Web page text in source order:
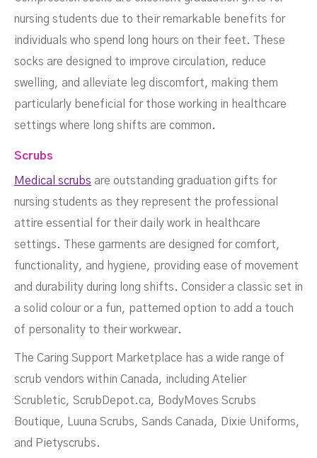
nursing students due to their remarkable benefits for
individuals who spend long hours on their feet. These
socks are designed to improve circulation, reduce
swelling, and alleviate leg discomfort, making them
particularly beneficial for those working in healthcare
settings where long shifts are common.
Scrubs
Medical scrubs are outstanding graduation gifts for
nursing students as they represent the professional
attire essential for their daily work in healthcare
settings. These garments are designed for comfort,
functionality, and hygiene, providing ease of movement
and durability during long shifts. Consider a classic set in
a solid colour or a fun, patterned option to add a touch
of personality to their workwear.
The Caring Support Marketplace has a wide range of
scrub vendors within Canada, including Atelier
Scrubletic, ScrubDepot.ca, BodyMoves Scrubs
Boutique, Luuna Scrubs, Sands Canada, Dixie Uniforms,
and Pietyscrubs.